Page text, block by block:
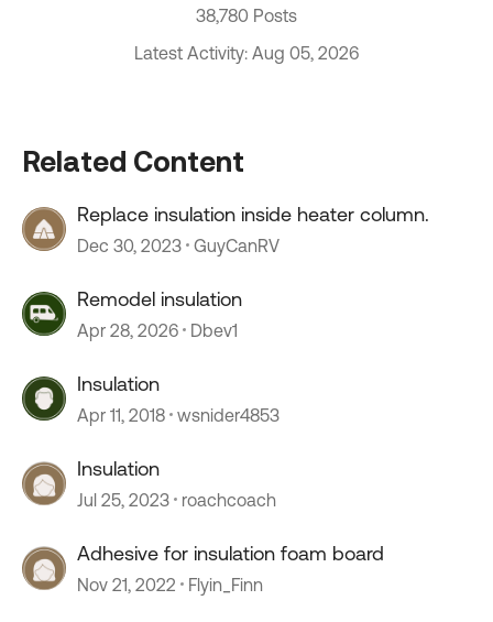
38,780 Posts
Latest Activity: Aug 05, 2026
Related Content
Replace insulation inside heater column.
Dec 30, 2023 GuyCanRV
Remodel insulation
Apr 28, 2026 Dbev1
Insulation
Apr 11, 2018 wsnider4853
Insulation
Jul 25, 2023 roachcoach
Adhesive for insulation foam board
Nov 21, 2022 Flyin_Finn